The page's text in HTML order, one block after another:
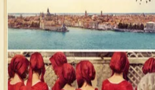
Music, Drama, History
Language:Italian
Subtitles:English
Runtime
1h51m
Rating:7.1/10
TMDB
IMDb
Trailer